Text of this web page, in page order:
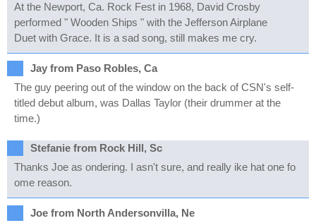
At the Newport, Ca. Rock Fest in 1968, David Crosby
performed " Wooden Ships " with the Jefferson Airplane
Duet with Grace. It is a sad song, still makes me cry.
Jay from Paso Robles, Ca
The guy peering out of the window on the back of CSN's self-
titled debut album, was Dallas Taylor (their drummer at the
time.)
Stefanie from Rock Hill, Sc
Thanks Joe as ondering. I asn't sure, and really ike hat one fo
ome reason.
Joe from North Andersonvilla, Ne